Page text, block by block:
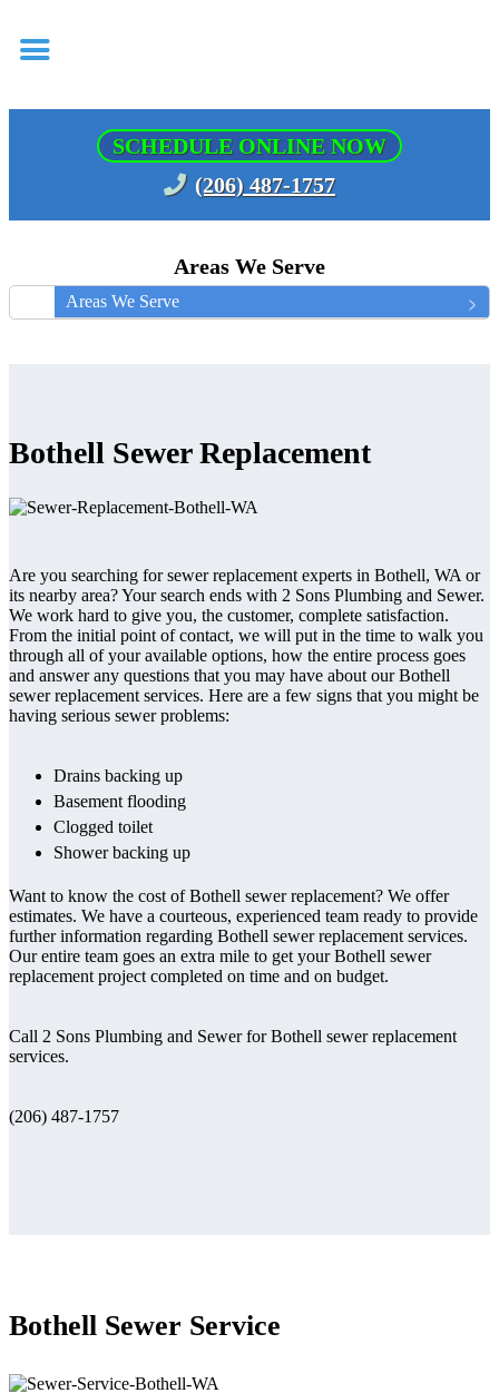
SCHEDULE ONLINE NOW
(206) 487-1757
Areas We Serve
Areas We Serve
Bothell Sewer Replacement
Are you searching for sewer replacement experts in Bothell, WA or
its nearby area? Your search ends with 2 Sons Plumbing and Sewer.
We work hard to give you, the customer, complete satisfaction.
From the initial point of contact, we will put in the time to walk you
through all of your available options, how the entire process goes
and answer any questions that you may have about our Bothell
sewer replacement services. Here are a few signs that you might be
having serious sewer problems:
Drains backing up
Basement flooding
Clogged toilet
Shower backing up
Want to know the cost of Bothell sewer replacement? We offer
estimates. We have a courteous, experienced team ready to provide
further information regarding Bothell sewer replacement services.
Our entire team goes an extra mile to get your Bothell sewer
replacement project completed on time and on budget.
Call 2 Sons Plumbing and Sewer for Bothell sewer replacement
services.
(206) 487-1757
Bothell Sewer Service